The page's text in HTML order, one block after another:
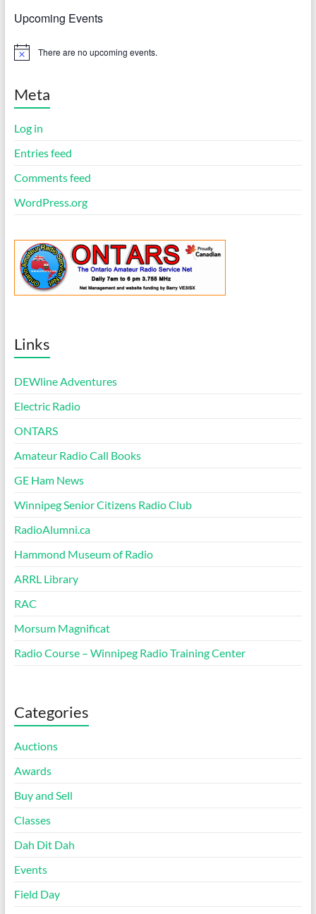
Upcoming Events
N
c
There are no upcoming events.
Meta
Log in
Entries feed
Comments feed
WordPress.org
Links
DEWline Adventures
Electric Radio
ONTARS
Amateur Radio Call Books
GE Ham News
Winnipeg Senior Citizens Radio Club
RadioAlumni.ca
Hammond Museum of Radio
ARRL Library
RAC
Morsum Magnificat
Radio Course – Winnipeg Radio Training Center
Categories
Auctions
Awards
Buy and Sell
Classes
Dah Dit Dah
Events
Field Day